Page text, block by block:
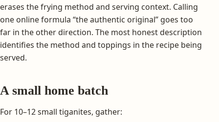
erases the frying method and serving context. Calling
one online formula “the authentic original” goes too
far in the other direction. The most honest description
identifies the method and toppings in the recipe being
served.
A small home batch
For 10–12 small tiganites, gather: